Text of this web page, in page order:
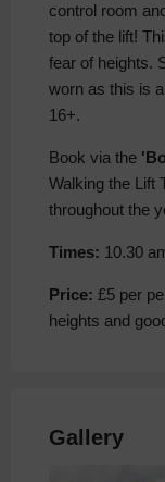
control room
top of the lift!
fear of heights.
worn as this is
16+.
Book via the
Walking the Lift
throughout the
Times: 10.30
Price: £5 per
heights and
Gallery